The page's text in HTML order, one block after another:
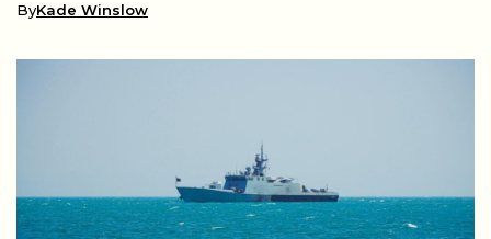
ByKade Winslow